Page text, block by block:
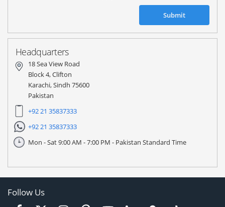
Submit
Headquarters
18 Sea View Road
Block 4, Clifton
Karachi, Sindh 75600
Pakistan
+92 21 35837333
+92 21 35837333
Mon - Sat 9:00 AM - 7:00 PM - Pakistan Standard Time
Follow Us